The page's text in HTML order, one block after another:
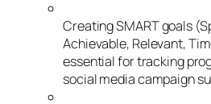
Creating SMART goals
Achievable, Relevant,
essential for tracking
social media campaign